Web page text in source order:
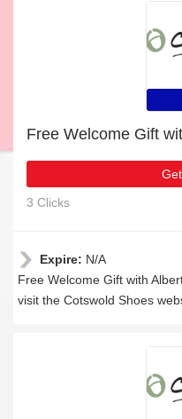
3 Clicks
Expire: N/A
Free Welcome Gift with
visit the Cotswold Shoes